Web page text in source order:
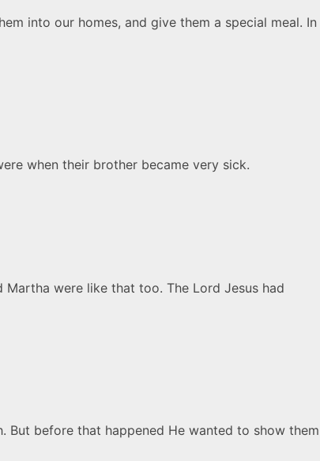
into our homes, and give them a special meal. In
when their brother became very sick.
were like that too. The Lord Jesus had
before that happened He wanted to show them